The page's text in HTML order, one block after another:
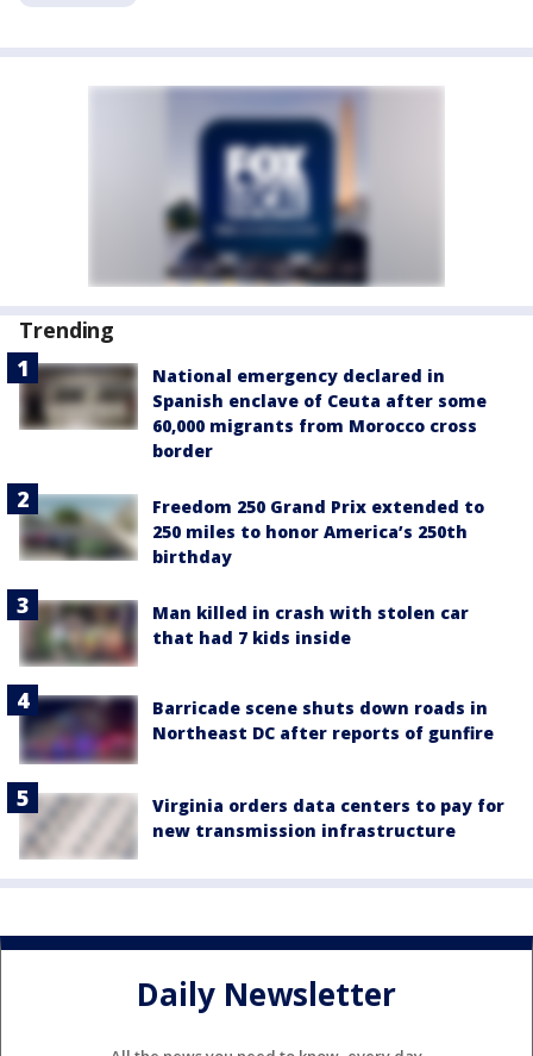
Trending
National emergency declared in
Spanish enclave of Ceuta after some
60,000 migrants from Morocco cross
border
Freedom 250 Grand Prix extended to
250 miles to honor America’s 250th
birthday
Man killed in crash with stolen car
that had 7 kids inside
Barricade scene shuts down roads in
Northeast DC after reports of gunfire
Virginia orders data centers to pay for
new transmission infrastructure
Daily Newsletter